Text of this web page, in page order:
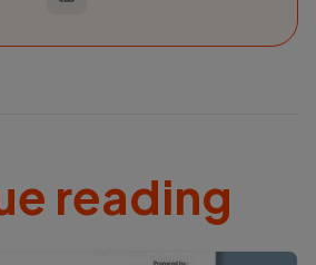
reading